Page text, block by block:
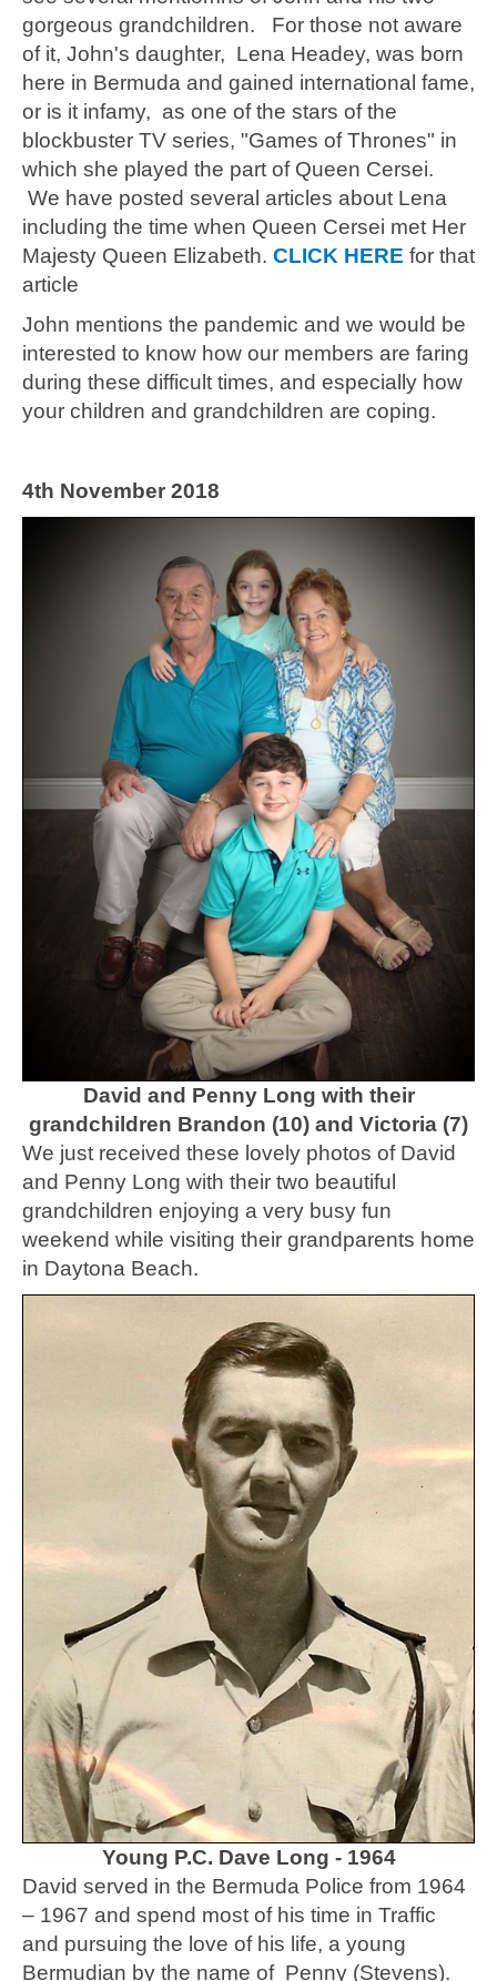
gorgeous grandchildren. For those not aware
of it, John's daughter, Lena Headey, was born
here in Bermuda and gained international fame,
or is it infamy, as one of the stars of the
blockbuster TV series, "Games of Thrones" in
which she played the part of Queen Cersei.
We have posted several articles about Lena
including the time when Queen Cersei met Her
Majesty Queen Elizabeth. CLICK HERE for that
article
John mentions the pandemic and we would be
interested to know how our members are faring
during these difficult times, and especially how
your children and grandchildren are coping.
4th November 2018
David and Penny Long with their
grandchildren Brandon (10) and Victoria (7)
We just received these lovely photos of David
and Penny Long with their two beautiful
grandchildren enjoying a very busy fun
weekend while visiting their grandparents home
in Daytona Beach.
Young P.C. Dave Long - 1964
David served in the Bermuda Police from 1964
– 1967 and spend most of his time in Traffic
and pursuing the love of his life, a young
Bermudian by the name of Penny (Stevens).